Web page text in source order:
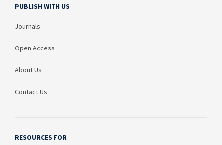
PUBLISH WITH US
Journals
Open Access
About Us
Contact Us
RESOURCES FOR